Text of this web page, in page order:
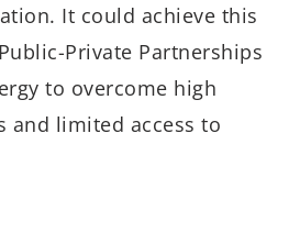
It could achieve this
Private Partnerships
to overcome high
and limited access to